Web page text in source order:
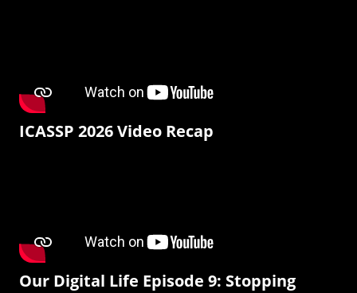
ICASSP 2026 Video Recap
Our Digital Life Episode 9: Stopping